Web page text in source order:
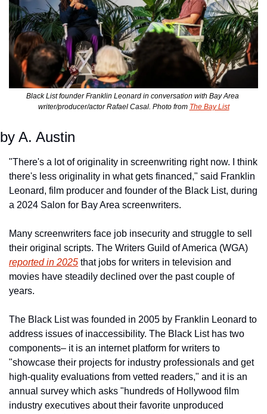
Black List founder Franklin Leonard in conversation with Bay Area
writer/producer/actor Rafael Casal. Photo from The Bay List
by A. Austin
"There's a lot of originality in screenwriting right now. I think
there's less originality in what gets financed," said Franklin
Leonard, film producer and founder of the Black List, during
a 2024 Salon for Bay Area screenwriters.
Many screenwriters face job insecurity and struggle to sell
reported in 2025 that jobs for writers in television and
movies have steadily declined over the past couple of
years.
The Black List was founded in 2005 by Franklin Leonard to
address issues of inaccessibility. The Black List has two
components– it is an internet platform for writers to
"showcase their projects for industry professionals and get
high-quality evaluations from vetted readers," and it is an
annual survey which asks "hundreds of Hollywood film
industry executives about their favorite unproduced